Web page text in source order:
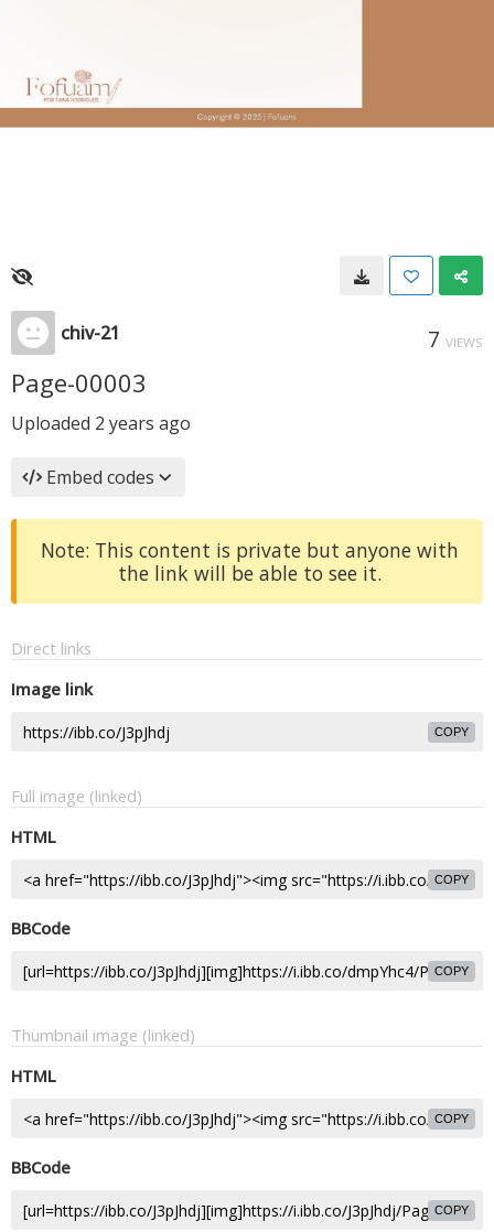
chiv-21 7 VIEWS
Page-00003
Uploaded 2 years ago
Embed codes
Note: This content is private but anyone with
the link will be able to see it.
Direct links
Image link
COPY
Full image (linked)
HTML
COPY
BBCode
COPY
Thumbnail image (linked)
HTML
COPY
BBCode
COPY